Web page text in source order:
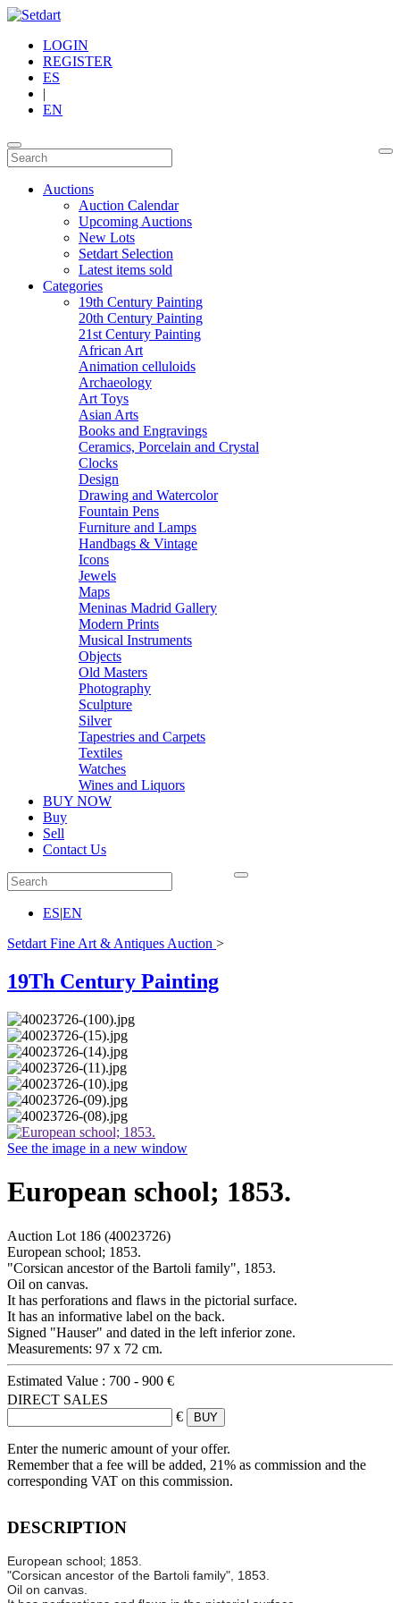
LOGIN
REGISTER
ES
|
EN
Auctions
Auction Calendar
Upcoming Auctions
New Lots
Setdart Selection
Latest items sold
Categories
19th Century Painting
20th Century Painting
21st Century Painting
African Art
Animation celluloids
Archaeology
Art Toys
Asian Arts
Books and Engravings
Ceramics, Porcelain and Crystal
Clocks
Design
Drawing and Watercolor
Fountain Pens
Furniture and Lamps
Handbags & Vintage
Icons
Jewels
Maps
Meninas Madrid Gallery
Modern Prints
Musical Instruments
Objects
Old Masters
Photography
Sculpture
Silver
Tapestries and Carpets
Textiles
Watches
Wines and Liquors
BUY NOW
Buy
Sell
Contact Us
ES|EN
Setdart Fine Art & Antiques Auction >
19Th Century Painting
See the image in a new window
European school; 1853.
Auction Lot 186 (40023726)
European school; 1853.
"Corsican ancestor of the Bartoli family", 1853.
Oil on canvas.
It has perforations and flaws in the pictorial surface.
It has an informative label on the back.
Signed "Hauser" and dated in the left inferior zone.
Measurements: 97 x 72 cm.
Estimated Value : 700 - 900 €
DIRECT SALES
€
Enter the numeric amount of your offer.
Remember that a fee will be added, 21% as commission and the
corresponding VAT on this commission.
DESCRIPTION
European school; 1853.
"Corsican ancestor of the Bartoli family", 1853.
Oil on canvas.